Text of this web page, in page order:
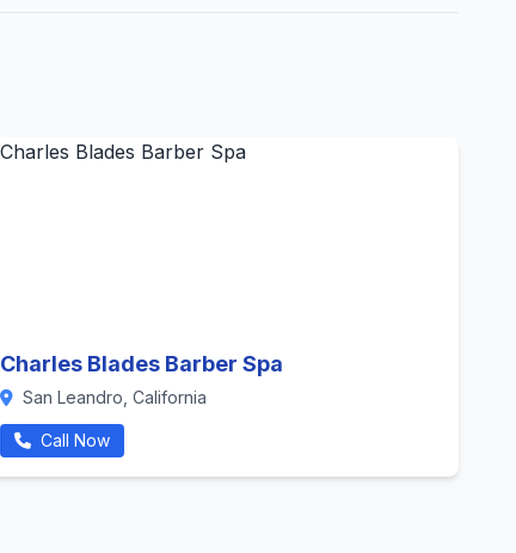
Charles Blades Barber Spa
San Leandro, California
Call Now